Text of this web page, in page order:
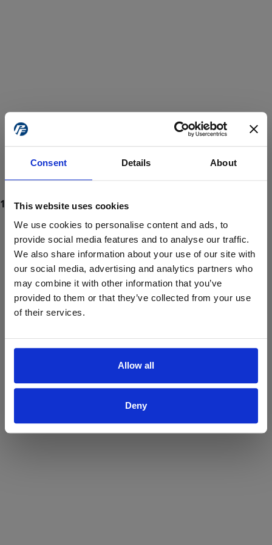
Consent Details About
This website uses cookies
We use cookies to personalise content and ads, to
provide social media features and to analyse our traffic.
We also share information about your use of our site with
our social media, advertising and analytics partners who
may combine it with other information that you’ve
provided to them or that they’ve collected from your use
of their services.
Allow all
Deny
ProForce estore site is for individuals 18 years of age or older.
Are you at least 18 years old?
Yes No